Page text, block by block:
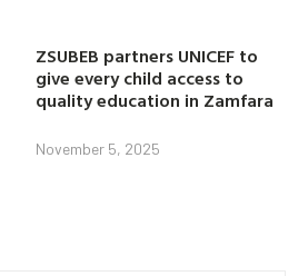
ZSUBEB partners UNICEF to
give every child access to
quality education in Zamfara
November 5, 2025